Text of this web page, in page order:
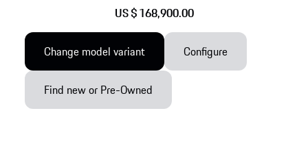
US $ 168,900.00
Change model variant Configure
Find new or Pre-Owned